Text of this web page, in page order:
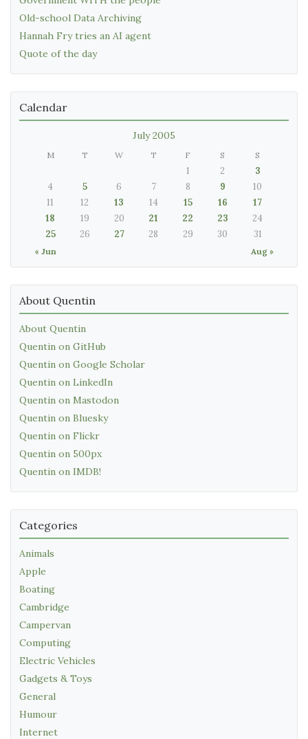
Old-school Data Archiving
Hannah Fry tries an AI agent
Quote of the day
Calendar
July 2005
M T W T F S S
« Jun Aug »
1 2
3
4
5 6 7 8 9
10
11
12 13 14 15 16
17
18
19 20 21 22 23
24
25
26 27 28 29 30 31
About Quentin
About Quentin
Quentin on GitHub
Quentin on Google Scholar
Quentin on LinkedIn
Quentin on Mastodon
Quentin on Bluesky
Quentin on Flickr
Quentin on 500px
Quentin on IMDB!
Categories
Animals
Apple
Boating
Cambridge
Campervan
Computing
Electric Vehicles
Gadgets & Toys
General
Humour
Internet